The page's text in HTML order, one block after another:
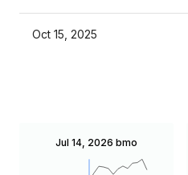
Oct 15, 2025
Jul 14, 2026 bmo